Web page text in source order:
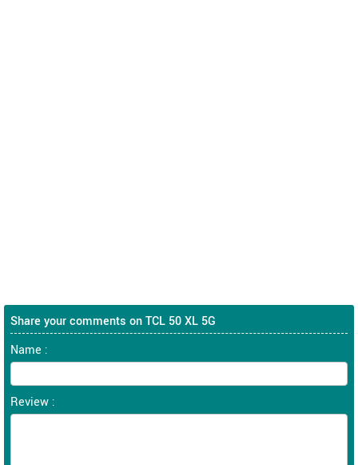
Share your comments on TCL 50 XL 5G
Name :
Review :